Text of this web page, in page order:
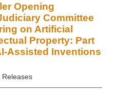
Opening
Committee
on Artificial
Property: Part
Assisted Inventions
Releases